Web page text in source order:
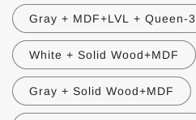
Gray + MDF+LVL + Queen-3
White + Solid Wood+MDF
Gray + Solid Wood+MDF